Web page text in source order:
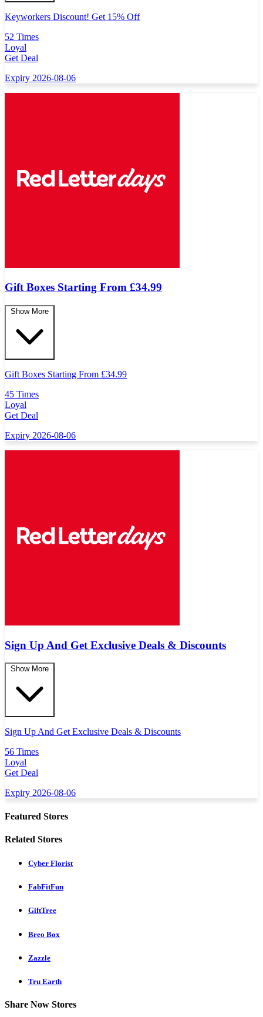
Keyworkers Discount! Get 15% Off
52 Times
Loyal
Get Deal
Expiry 2026-08-06
Gift Boxes Starting From £34.99
Show More
Gift Boxes Starting From £34.99
45 Times
Loyal
Get Deal
Expiry 2026-08-06
Sign Up And Get Exclusive Deals & Discounts
Show More
Sign Up And Get Exclusive Deals & Discounts
56 Times
Loyal
Get Deal
Expiry 2026-08-06
Featured Stores
Related Stores
Cyber Florist
FabFitFun
GiftTree
Breo Box
Zazzle
Tru Earth
Share Now Stores